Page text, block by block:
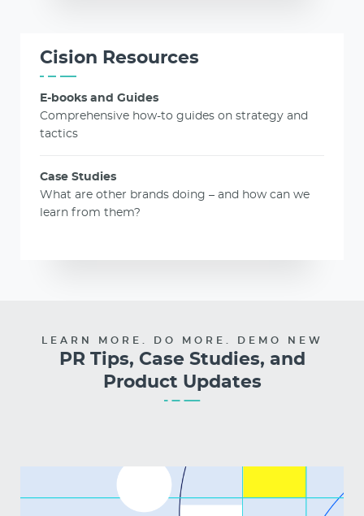
Cision Resources
E-books and Guides
Comprehensive how-to guides on strategy and
tactics
Case Studies
What are other brands doing – and how can we
learn from them?
LEARN MORE. DO MORE. DEMO NEW
PR Tips, Case Studies, and
Product Updates